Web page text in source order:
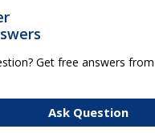
Get free answers
Ask Question